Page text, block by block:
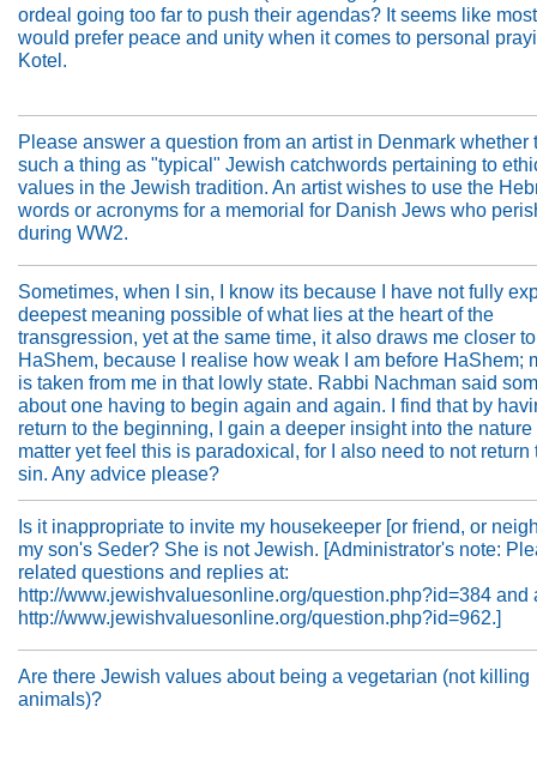
ordeal going too far to push their agendas? It seems like
would prefer peace and unity when it comes to personal
Kotel.
Please answer a question from an artist in Denmark whether
such a thing as "typical" Jewish catchwords pertaining to
values in the Jewish tradition. An artist wishes to use the
words or acronyms for a memorial for Danish Jews who
during WW2.
Sometimes, when I sin, I know its because I have not fully
deepest meaning possible of what lies at the heart of the
transgression, yet at the same time, it also draws me closer to
HaShem, because I realise how weak I am before HaShem;
is taken from me in that lowly state. Rabbi Nachman said
about one having to begin again and again. I find that by
return to the beginning, I gain a deeper insight into the nature
matter yet feel this is paradoxical, for I also need to not return
sin. Any advice please?
Is it inappropriate to invite my housekeeper [or friend, or
my son's Seder? She is not Jewish. [Administrator's note:
related questions and replies at:
http://www.jewishvaluesonline.org/question.php?id=384 and
http://www.jewishvaluesonline.org/question.php?id=962.]
Are there Jewish values about being a vegetarian (not killing
animals)?